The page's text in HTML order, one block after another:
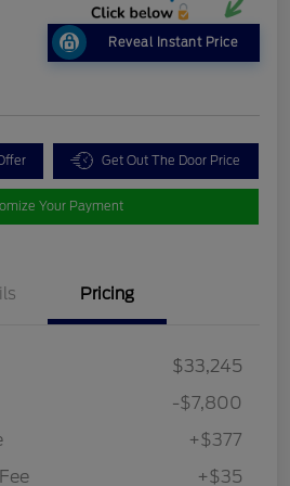
Reveal Instant Price
Get Out The Door Price
Your Payment
Pricing
$33,245
-$7,800
+$377
+$35